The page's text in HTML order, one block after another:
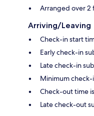
Arranged over 2
Arriving/Leaving
Check-in start
Early check-in
Late check-in
Minimum check-
Check-out time
Late check-out